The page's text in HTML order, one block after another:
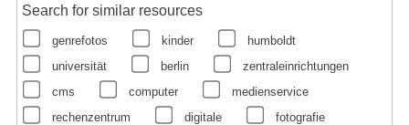
Search for similar resources
genrefotos kinder
humboldt
universität
berlin
zentraleinrichtungen
cms
computer
medienservice
rechenzentrum
digitale
fotografie